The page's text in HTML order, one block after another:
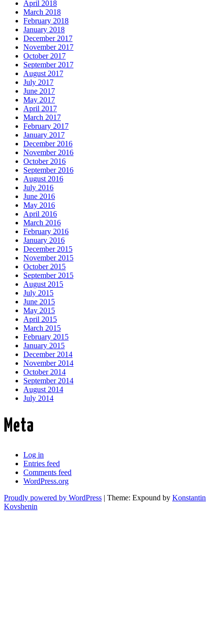
April 2018
March 2018
February 2018
January 2018
December 2017
November 2017
October 2017
September 2017
August 2017
July 2017
June 2017
May 2017
April 2017
March 2017
February 2017
January 2017
December 2016
November 2016
October 2016
September 2016
August 2016
July 2016
June 2016
May 2016
April 2016
March 2016
February 2016
January 2016
December 2015
November 2015
October 2015
September 2015
August 2015
July 2015
June 2015
May 2015
April 2015
March 2015
February 2015
January 2015
December 2014
November 2014
October 2014
September 2014
August 2014
July 2014
Meta
Log in
Entries feed
Comments feed
WordPress.org
Proudly powered by WordPress | Theme: Expound by Konstantin
Kovshenin